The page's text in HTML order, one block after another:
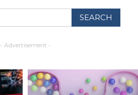
- Advertisement -